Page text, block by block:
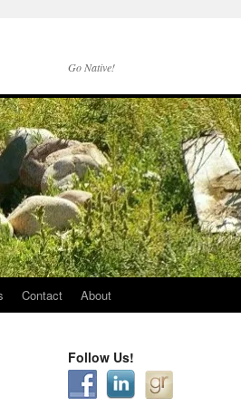
Go Native!
Contact About
Follow Us!